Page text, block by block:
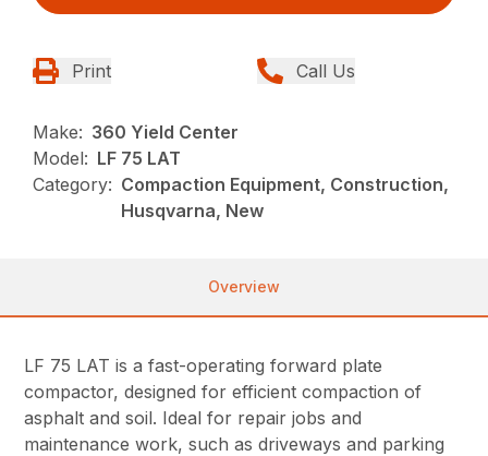
Print Call Us
Make: 360 Yield Center
Model: LF 75 LAT
Category: Compaction Equipment, Construction,
Husqvarna, New
Overview
LF 75 LAT is a fast-operating forward plate
compactor, designed for efficient compaction of
asphalt and soil. Ideal for repair jobs and
maintenance work, such as driveways and parking